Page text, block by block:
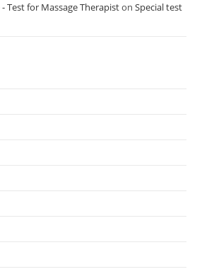
Test for Massage TherapistonSpecial test